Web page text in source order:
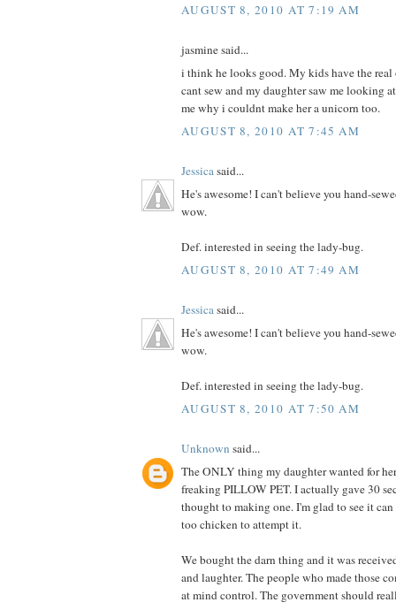
AUGUST 8, 2010 AT 7:19 AM
jasmine said...
i think he looks good. My kids have the real
cant sew and my daughter saw me looking
me why i couldnt make her a unicorn too.
AUGUST 8, 2010 AT 7:45 AM
Jessicasaid...
He's awesome! I can't believe you hand-
wow.
Def. interested in seeing the lady-bug.
AUGUST 8, 2010 AT 7:49 AM
Jessicasaid...
He's awesome! I can't believe you hand-
wow.
Def. interested in seeing the lady-bug.
AUGUST 8, 2010 AT 7:50 AM
Unknown said...
The ONLY thing my daughter wanted for
freaking PILLOW PET. I actually gave 30
thought to making one. I'm glad to see it
too chicken to attempt it.
We bought the darn thing and it was
and laughter. The people who made those
at mind control. The government should